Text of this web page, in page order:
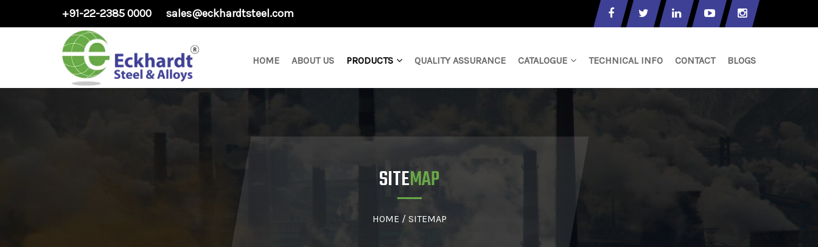
+91-22-2385 0000 sales@eckhardtsteel.com
HOME ABOUT US PRODUCTS QUALITY ASSURANCE CATALOGUE TECHNICAL INFO CONTACT BLOGS
SITEMAP
HOME / SITEMAP